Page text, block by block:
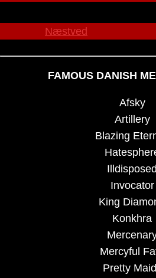
Næstved
FAMOUS DANISH
Afsky
Artillery
Blazing
Illdisposed
Invocator
King
Konkhra
Mercyful
Pretty